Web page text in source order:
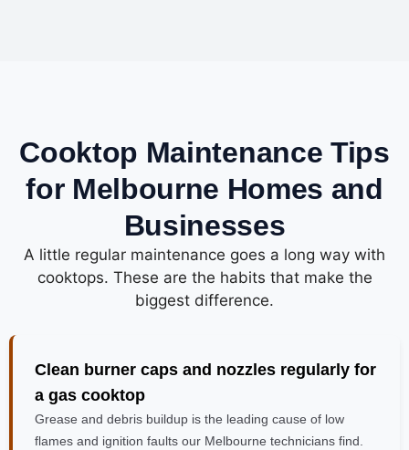
Cooktop Maintenance Tips
for Melbourne Homes and
Businesses
A little regular maintenance goes a long way with
cooktops. These are the habits that make the
biggest difference.
Clean burner caps and nozzles regularly for
a gas cooktop
Grease and debris buildup is the leading cause of low
flames and ignition faults our Melbourne technicians find.